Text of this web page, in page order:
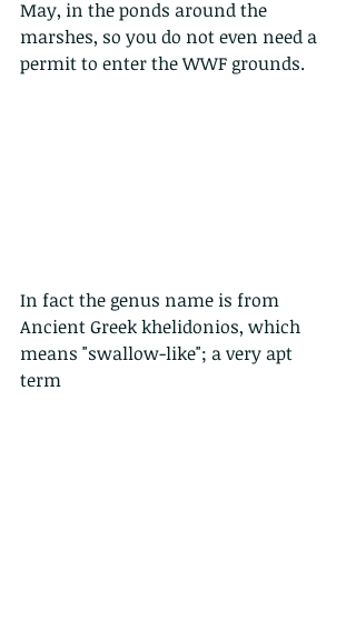
May, in the ponds around the
marshes, so you do not even need a
permit to enter the WWF grounds.
In fact the genus name is from
Ancient Greek khelidonios, which
means "swallow-like"; a very apt
term